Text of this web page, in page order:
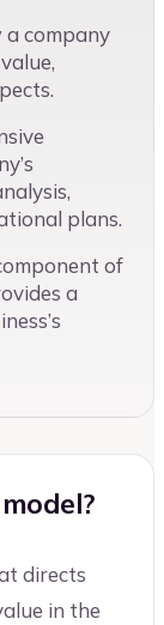
a company
plans.
of
a
directs
in the